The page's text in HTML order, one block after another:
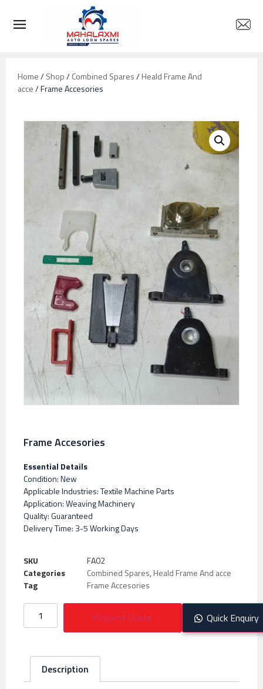
Home/Shop/Combined Spares/Heald Frame And
acce/ Frame Accesories
Frame Accesories
Essential Details
Condition: New
Applicable Industries: Textile Machine Parts
Application: Weaving Machinery
Quality: Guaranteed
Delivery Time: 3-5 Working Days
SKU
FA02
Categories
Combined Spares,Heald Frame And acce
Tag
Frame Accesories
Request Quote Quick Enquiry
Description